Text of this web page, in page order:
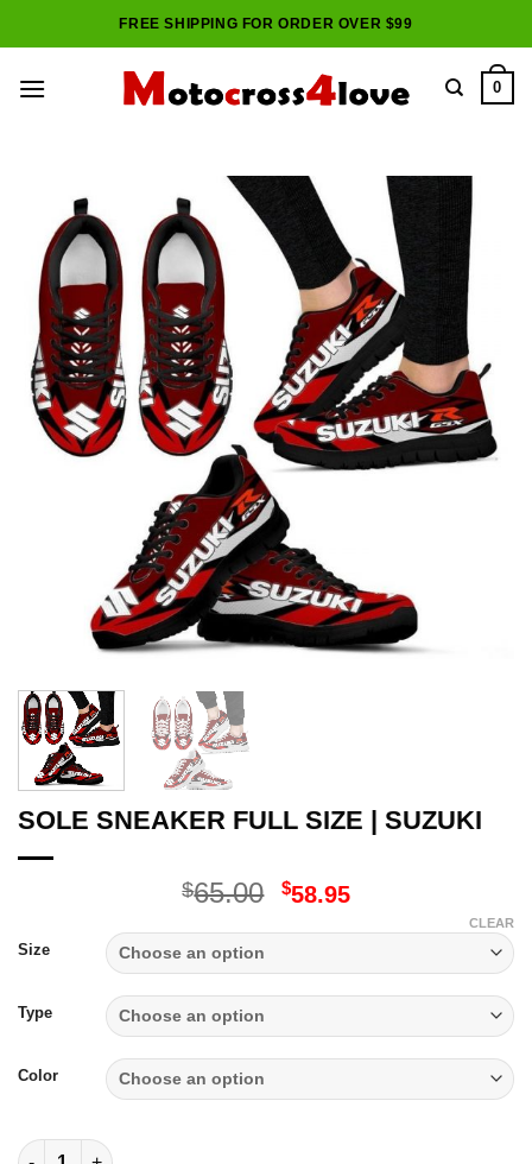
to
FREE SHIPPING FOR ORDER OVER $99
0
SOLE SNEAKER FULL SIZE | SUZUKI
$65.00 Original
$65.00.
$58.95Current
$58.95.
Size
Type
Color
CLEAR
SOLE SNEAKER FULL SIZE | SUZUKI quantity